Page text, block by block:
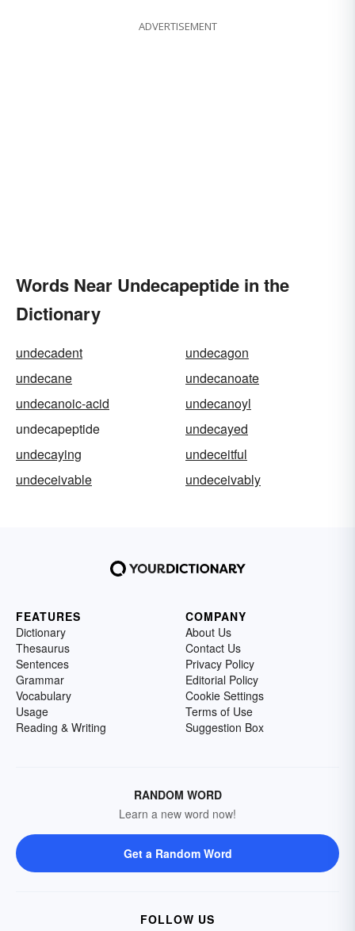
ADVERTISEMENT
Words Near Undecapeptide in the
Dictionary
undecadent
undecagon
undecane
undecanoate
undecanoic-acid
undecanoyl
undecapeptide
undecayed
undecaying
undeceitful
undeceivable
undeceivably
FEATURES
Dictionary
Thesaurus
Sentences
Grammar
Vocabulary
Usage
Reading & Writing
COMPANY
About Us
Contact Us
Privacy Policy
Editorial Policy
Cookie Settings
Terms of Use
Suggestion Box
RANDOM WORD
Learn a new word now!
Get a Random Word
FOLLOW US